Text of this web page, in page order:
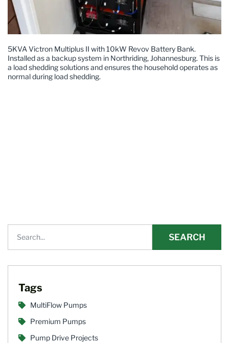
5KVA Victron Multiplus II with 10kW Revov Battery Bank.
Installed as a backup system in Northriding, Johannesburg. This is
a load shedding solutions and ensures the household operates as
normal during load shedding.
SEARCH
Tags
MultiFlow Pumps
Premium Pumps
Pump Drive Projects